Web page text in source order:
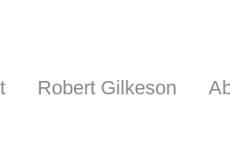
Robert Gilkeson